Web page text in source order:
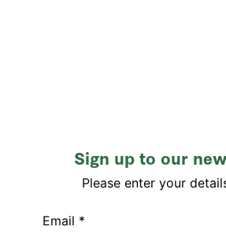
Sign up to our
Please enter your
Email *